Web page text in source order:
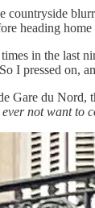
heading
in the last
I pressed on,
Gare du
not want to